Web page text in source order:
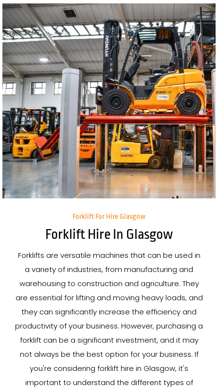
Forklift For Hire Glasgow
Forklift Hire In Glasgow
Forklifts are versatile machines that can be used in
a variety of industries, from manufacturing and
warehousing to construction and agriculture. They
are essential for lifting and moving heavy loads, and
they can significantly increase the efficiency and
productivity of your business. However, purchasing a
forklift can be a significant investment, and it may
not always be the best option for your business. If
you're considering forklift hire in Glasgow, it's
important to understand the different types of